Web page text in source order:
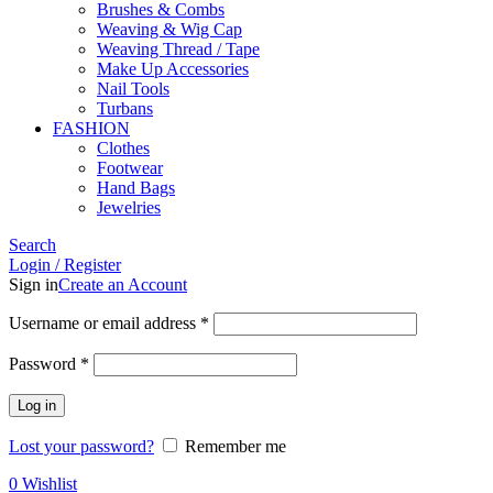
Brushes & Combs
Weaving & Wig Cap
Weaving Thread / Tape
Make Up Accessories
Nail Tools
Turbans
FASHION
Clothes
Footwear
Hand Bags
Jewelries
Search
Login / Register
Sign inCreate an Account
Username or email address *
Password *
Log in
Lost your password?
Remember me
0 Wishlist